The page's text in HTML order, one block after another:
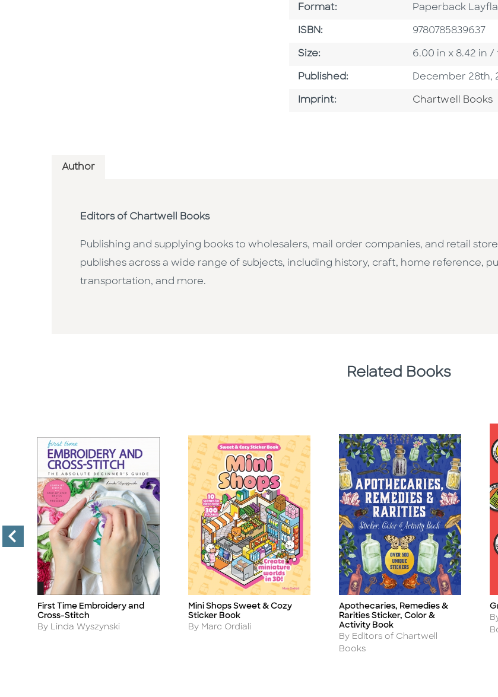
Format: Format
Paperback
ISBN: ISBN
9780785839637
Size: Size
6.00 in x 8.42 in /
Published: Published Date
December 28th,
Imprint: Go To Imprint
Chartwell Books
Author
Editors of Chartwell Books
Publishing and supplying books to wholesalers, mail order companies, and retail
publishes across a wide range of subjects, including history, craft, home reference,
transportation, and more.
Related Books
Title
First Time Embroidery and
Cross-Stitch
Author
By Linda Wyszynski
Title
Mini Shops Sweet & Cozy
Sticker Book
Author
By Marc Ordiali
Title
Apothecaries, Remedies &
Rarities Sticker, Color &
Activity Book
Author
By Editors of Chartwell
Books